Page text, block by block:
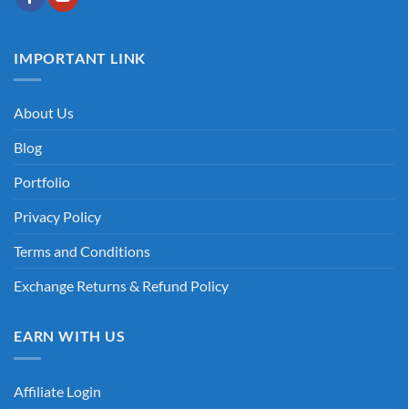
IMPORTANT LINK
About Us
Blog
Portfolio
Privacy Policy
Terms and Conditions
Exchange Returns & Refund Policy
EARN WITH US
Affiliate Login